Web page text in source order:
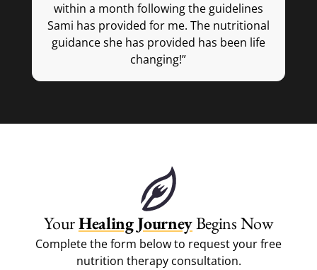
within a month following the guidelines
Sami has provided for me. The nutritional
guidance she has provided has been life
changing!”
— Victoria M.
YourHealing JourneyBegins Now
Complete the form below to request your free
nutrition therapy consultation.